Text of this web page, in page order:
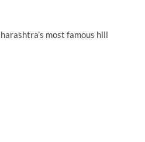
most famous hill